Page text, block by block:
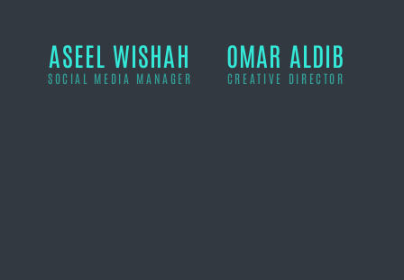
ASEEL WISHAH
SOCIAL MEDIA MANAGER
OMAR ALDIB
CREATIVE DIRECTOR